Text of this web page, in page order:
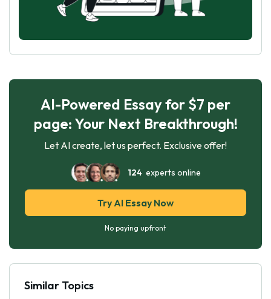
AI-Powered Essay for $7 per
page: Your Next Breakthrough!
Let AI create, let us perfect. Exclusive offer!
124experts online
Try AI Essay Now
No paying upfront
Similar Topics